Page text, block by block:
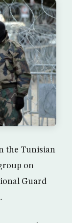
the Tunisian
on
Guard